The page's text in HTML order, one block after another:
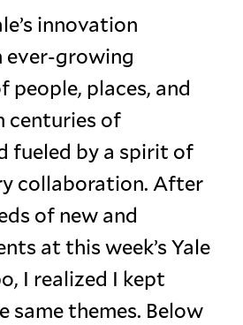
innovation
growing
places, and
centuries of
fueled by a spirit of
collaboration. After
of new and
at this week’s Yale
I realized I kept
same themes. Below